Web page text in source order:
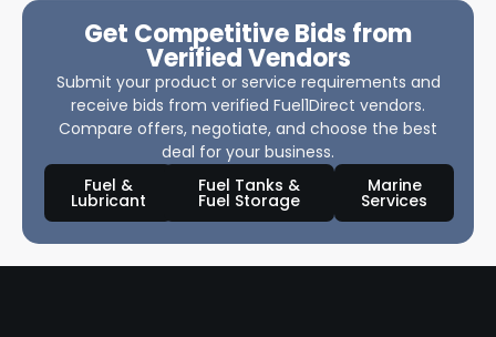
Get Competitive Bids from
Verified Vendors
Submit your product or service requirements and
receive bids from verified Fuel1Direct vendors.
Compare offers, negotiate, and choose the best
deal for your business.
Fuel &
Lubricant
Fuel Tanks &
Fuel Storage
Marine
Services